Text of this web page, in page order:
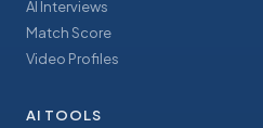
AI Interviews
Match Score
Video Profiles
AI TOOLS